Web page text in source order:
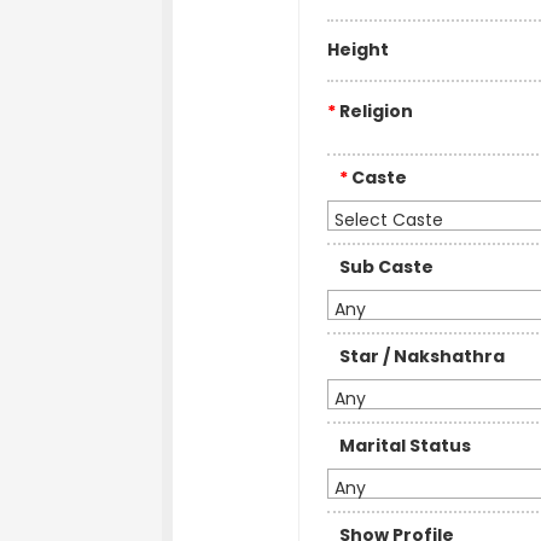
Height
* Religion
* Caste
Select Caste
Sub Caste
Any
Star / Nakshathra
Any
Marital Status
Any
Show Profile